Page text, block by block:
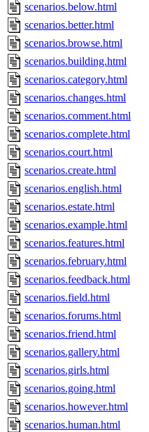
scenarios.below.html
scenarios.better.html
scenarios.browse.html
scenarios.building.html
scenarios.category.html
scenarios.changes.html
scenarios.comment.html
scenarios.complete.html
scenarios.court.html
scenarios.create.html
scenarios.english.html
scenarios.estate.html
scenarios.example.html
scenarios.features.html
scenarios.february.html
scenarios.feedback.html
scenarios.field.html
scenarios.forums.html
scenarios.friend.html
scenarios.gallery.html
scenarios.girls.html
scenarios.going.html
scenarios.however.html
scenarios.human.html